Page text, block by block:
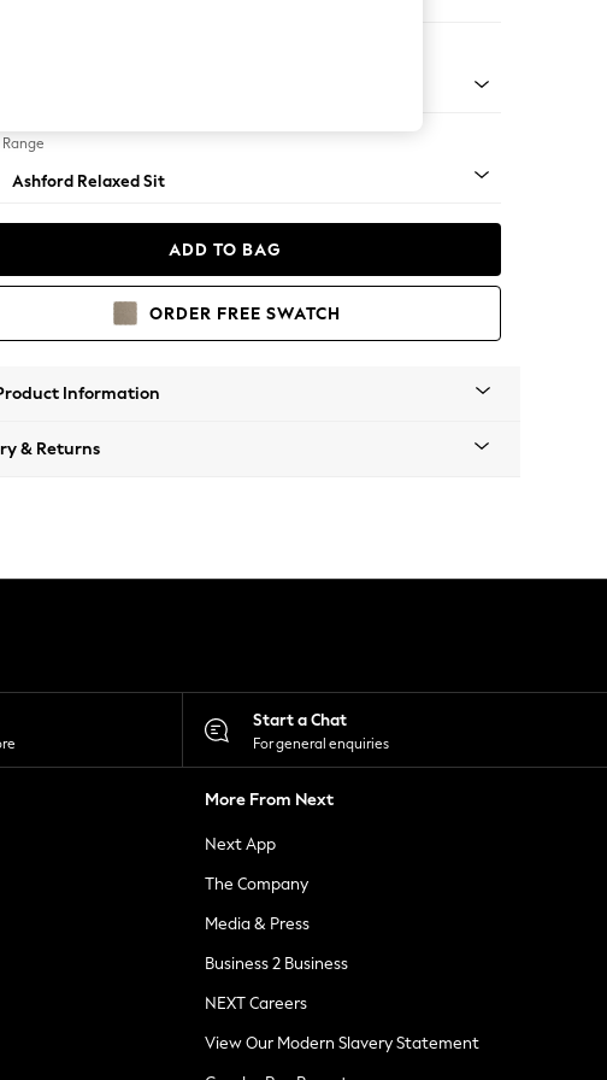
Ashford Relaxed Sit
ADD TO BAG
ORDER FREE SWATCH
Information
& Returns
Start a Chat
For general enquiries
More From Next
Next App
The Company
Media & Press
Business 2 Business
NEXT Careers
View Our Modern Slavery Statement